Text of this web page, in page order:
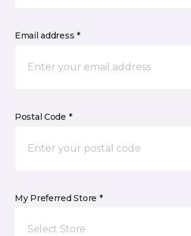
Email address *
Postal Code *
My Preferred Store *
Select Store